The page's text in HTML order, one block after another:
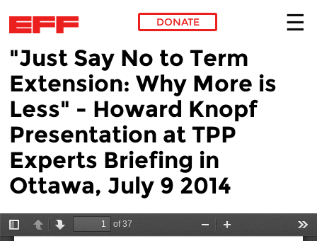
Skip to main content
DONATE
"Just Say No to Term
Extension: Why More is
Less" - Howard Knopf
Presentation at TPP
Experts Briefing in
Ottawa, July 9 2014